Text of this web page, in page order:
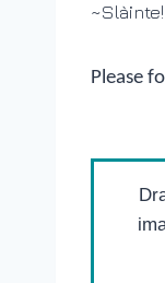
~Slàinte!
Please